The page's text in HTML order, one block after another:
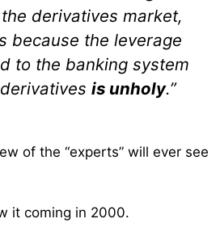
derivatives market,
because the leverage
to the banking system
is unholy.”
of the “experts” will ever see
it coming in 2000.